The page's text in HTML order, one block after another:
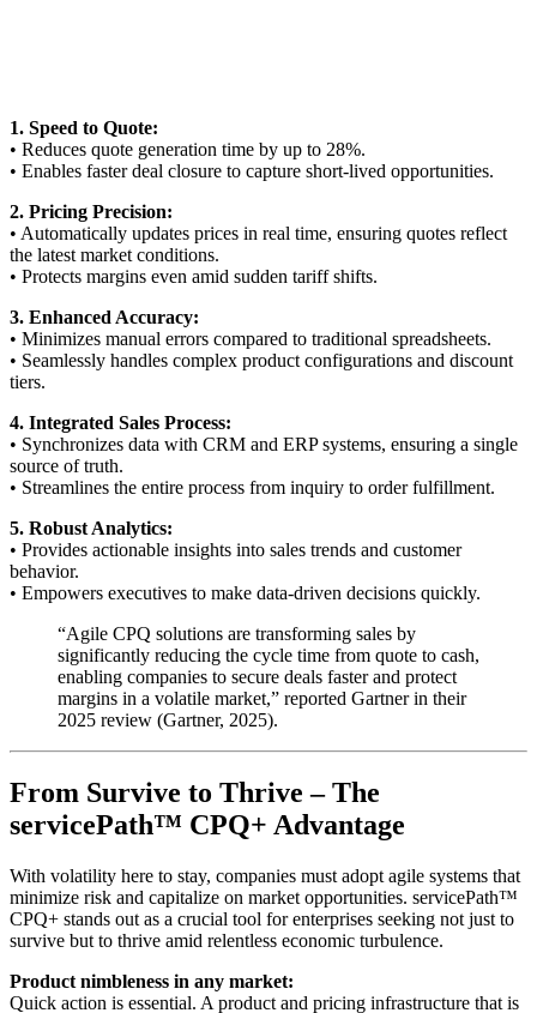
1. Speed to Quote:
• Reduces quote generation time by up to 28%.
• Enables faster deal closure to capture short-lived opportunities.
2. Pricing Precision:
• Automatically updates prices in real time, ensuring quotes reflect
the latest market conditions.
• Protects margins even amid sudden tariff shifts.
3. Enhanced Accuracy:
• Minimizes manual errors compared to traditional spreadsheets.
• Seamlessly handles complex product configurations and discount
tiers.
4. Integrated Sales Process:
• Synchronizes data with CRM and ERP systems, ensuring a single
source of truth.
• Streamlines the entire process from inquiry to order fulfillment.
5. Robust Analytics:
• Provides actionable insights into sales trends and customer
behavior.
• Empowers executives to make data-driven decisions quickly.
“Agile CPQ solutions are transforming sales by
significantly reducing the cycle time from quote to cash,
enabling companies to secure deals faster and protect
margins in a volatile market,” reported Gartner in their
2025 review (Gartner, 2025).
From Survive to Thrive – The
servicePath™ CPQ+ Advantage
With volatility here to stay, companies must adopt agile systems that
minimize risk and capitalize on market opportunities. servicePath™
CPQ+ stands out as a crucial tool for enterprises seeking not just to
survive but to thrive amid relentless economic turbulence.
Product nimbleness in any market:
Quick action is essential. A product and pricing infrastructure that is